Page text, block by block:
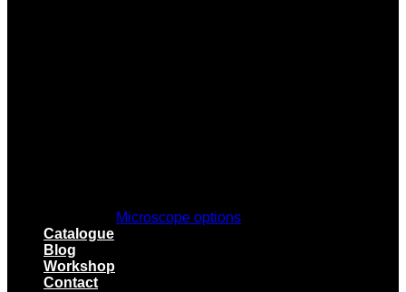
Microscope options
Catalogue
Blog
Workshop
Contact